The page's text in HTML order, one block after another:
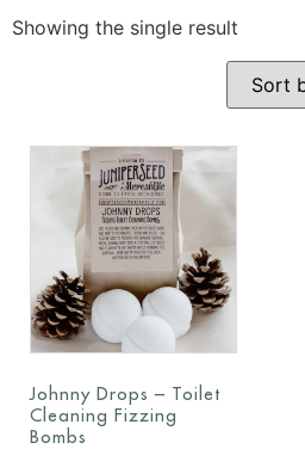
Showing the single result
Johnny Drops – Toilet
Cleaning Fizzing
Bombs